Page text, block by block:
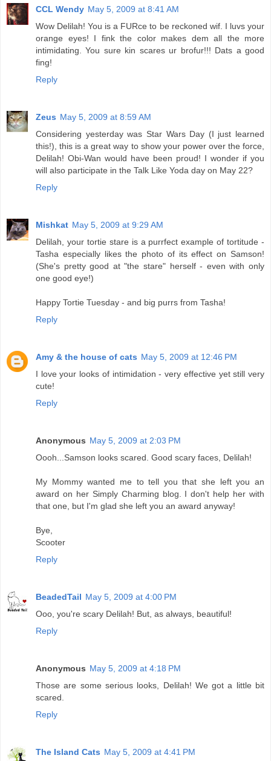
CCL Wendy May 5, 2009 at 8:41 AM
Wow Delilah! You is a FURce to be reckoned wif. I luvs your
orange eyes! I fink the color makes dem all the more
intimidating. You sure kin scares ur brofur!!! Dats a good
fing!
Reply
Zeus May 5, 2009 at 8:59 AM
Considering yesterday was Star Wars Day (I just learned
this!), this is a great way to show your power over the force,
Delilah! Obi-Wan would have been proud! I wonder if you
will also participate in the Talk Like Yoda day on May 22?
Reply
Mishkat May 5, 2009 at 9:29 AM
Delilah, your tortie stare is a purrfect example of tortitude -
Tasha especially likes the photo of its effect on Samson!
(She's pretty good at "the stare" herself - even with only
one good eye!)
Happy Tortie Tuesday - and big purrs from Tasha!
Reply
Amy & the house of cats May 5, 2009 at 12:46 PM
I love your looks of intimidation - very effective yet still very
cute!
Reply
Anonymous May 5, 2009 at 2:03 PM
Oooh...Samson looks scared. Good scary faces, Delilah!
My Mommy wanted me to tell you that she left you an
award on her Simply Charming blog. I don't help her with
that one, but I'm glad she left you an award anyway!
Bye,
Scooter
Reply
BeadedTail May 5, 2009 at 4:00 PM
Ooo, you're scary Delilah! But, as always, beautiful!
Reply
Anonymous May 5, 2009 at 4:18 PM
Those are some serious looks, Delilah! We got a little bit
scared.
Reply
The Island Cats May 5, 2009 at 4:41 PM